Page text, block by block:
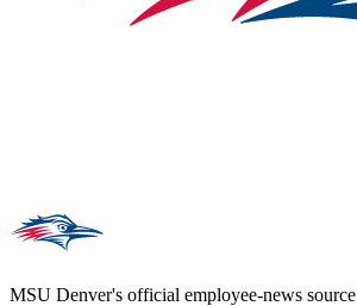
MSU Denver's official employee-news source